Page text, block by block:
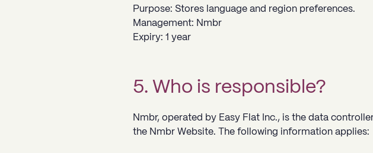
Purpose: Stores language and region preferences.
Management: Nmbr
Expiry: 1 year
5. Who is responsible?
Nmbr, operated by Easy Flat Inc., is the data
the Nmbr Website. The following information applies: